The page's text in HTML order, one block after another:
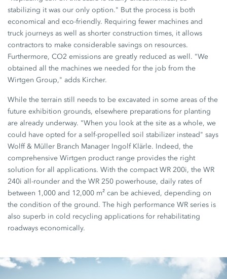
stabilizing it was our only option." But the process is both
economical and eco-friendly. Requiring fewer machines and
truck journeys as well as shorter construction times, it allows
contractors to make considerable savings on resources.
Furthermore, CO2 emissions are greatly reduced as well. "We
obtained all the machines we needed for the job from the
Wirtgen Group," adds Kircher.
While the terrain still needs to be excavated in some areas of the
future exhibition grounds, elsewhere preparations for planting
are already underway. "When you look at the site as a whole, we
could have opted for a self-propelled soil stabilizer instead" says
Wolff & Müller Branch Manager Ingolf Klärle. Indeed, the
comprehensive Wirtgen product range provides the right
solution for all applications. With the compact WR 200i, the WR
240i all-rounder and the WR 250 powerhouse, daily rates of
between 1,000 and 12,000 m² can be achieved, depending on
the condition of the ground. The high performance WR series is
also superb in cold recycling applications for rehabilitating
roadways economically.